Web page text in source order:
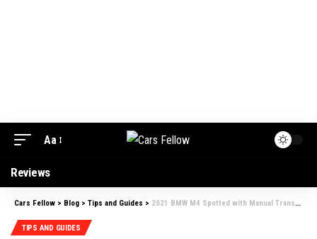
Aa
Reviews
Cars Fellow > Blog > Tips and Guides > 2021 BMW M4 Spotted with Manual Transmission
TIPS AND GUIDES